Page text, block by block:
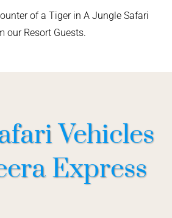
of a Tiger in A Jungle Safari
our Resort Guests.
Vehicles
Express